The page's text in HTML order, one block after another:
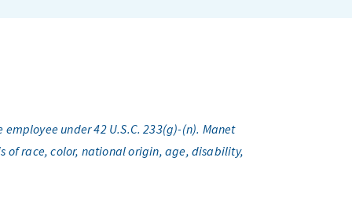
under 42 U.S.C. 233(g)-(n). Manet
of race, color, national origin, age, disability,